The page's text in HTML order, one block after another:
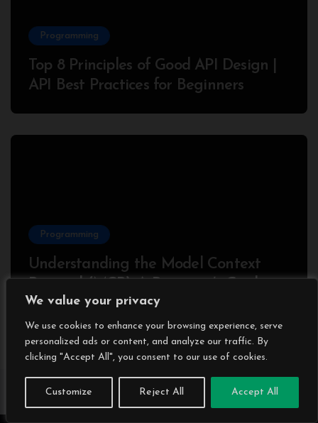
We value your privacy
We use cookies to enhance your browsing experience, serve
personalized ads or content, and analyze our traffic. By
clicking "Accept All", you consent to our use of cookies.
Customize Reject All Accept All
Programming
Top 8 Principles of Good API Design |
API Best Practices for Beginners
Programming
Understanding the Model Context
Protocol (MCP): A Beginner’s Guide
2025